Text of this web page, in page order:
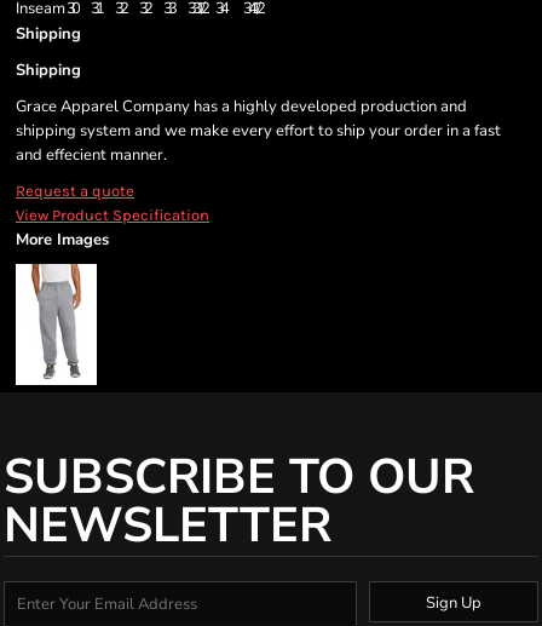
Inseam30 31 32 32 33 33 1/2 34
34 1/2
Shipping
Shipping
Grace Apparel Company has a highly developed production and
shipping system and we make every effort to ship your order in a fast
and effecient manner.
Request a quote
View Product Specification
More Images
SUBSCRIBE TO OUR
NEWSLETTER
Sign Up